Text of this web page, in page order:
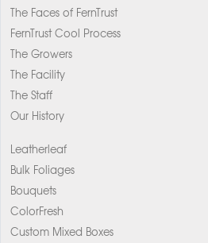
The Faces of FernTrust
FernTrust Cool Process
The Growers
The Facility
The Staff
Our History
Leatherleaf
Bulk Foliages
Bouquets
ColorFresh
Custom Mixed Boxes